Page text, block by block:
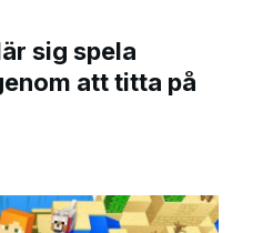
sig spela
att titta på